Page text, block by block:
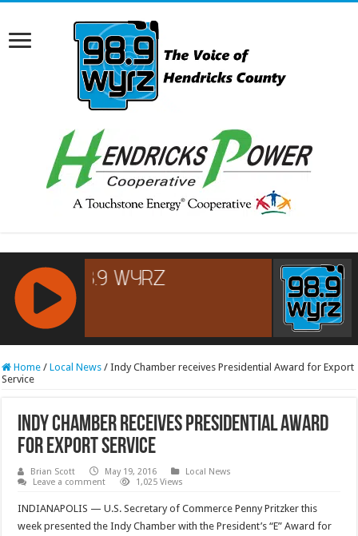
RCAST.NET
Home / Local News / Indy Chamber receives Presidential Award for Export
Service
Indy Chamber receives Presidential Award
for Export Service
Brian Scott May 19, 2016
Local News
Leave a comment
1,025 Views
INDIANAPOLIS — U.S. Secretary of Commerce Penny Pritzker this
week presented the Indy Chamber with the President’s “E” Award for